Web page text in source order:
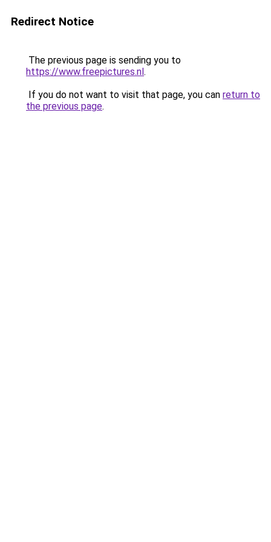
Redirect Notice
The previous page is sending you to
https://www.freepictures.nl.
If you do not want to visit that page, you can return to
the previous page.